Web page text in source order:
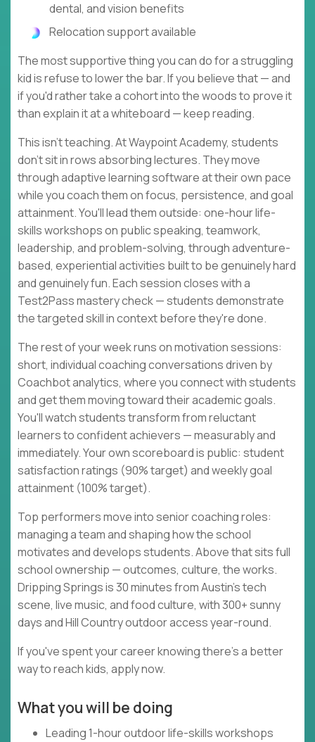
dental, and vision benefits
Relocation support available
The most supportive thing you can do for a struggling
kid is refuse to lower the bar. If you believe that — and
if you'd rather take a cohort into the woods to prove it
than explain it at a whiteboard — keep reading.
This isn't teaching. At Waypoint Academy, students
don't sit in rows absorbing lectures. They move
through adaptive learning software at their own pace
while you coach them on focus, persistence, and goal
attainment. You'll lead them outside: one-hour life-
skills workshops on public speaking, teamwork,
leadership, and problem-solving, through adventure-
based, experiential activities built to be genuinely hard
and genuinely fun. Each session closes with a
Test2Pass mastery check — students demonstrate
the targeted skill in context before they're done.
The rest of your week runs on motivation sessions:
short, individual coaching conversations driven by
Coachbot analytics, where you connect with students
and get them moving toward their academic goals.
You'll watch students transform from reluctant
learners to confident achievers — measurably and
immediately. Your own scoreboard is public: student
satisfaction ratings (90% target) and weekly goal
attainment (100% target).
Top performers move into senior coaching roles:
managing a team and shaping how the school
motivates and develops students. Above that sits full
school ownership — outcomes, culture, the works.
Dripping Springs is 30 minutes from Austin's tech
scene, live music, and food culture, with 300+ sunny
days and Hill Country outdoor access year-round.
If you've spent your career knowing there's a better
way to reach kids, apply now.
What you will be doing
Leading 1-hour outdoor life-skills workshops